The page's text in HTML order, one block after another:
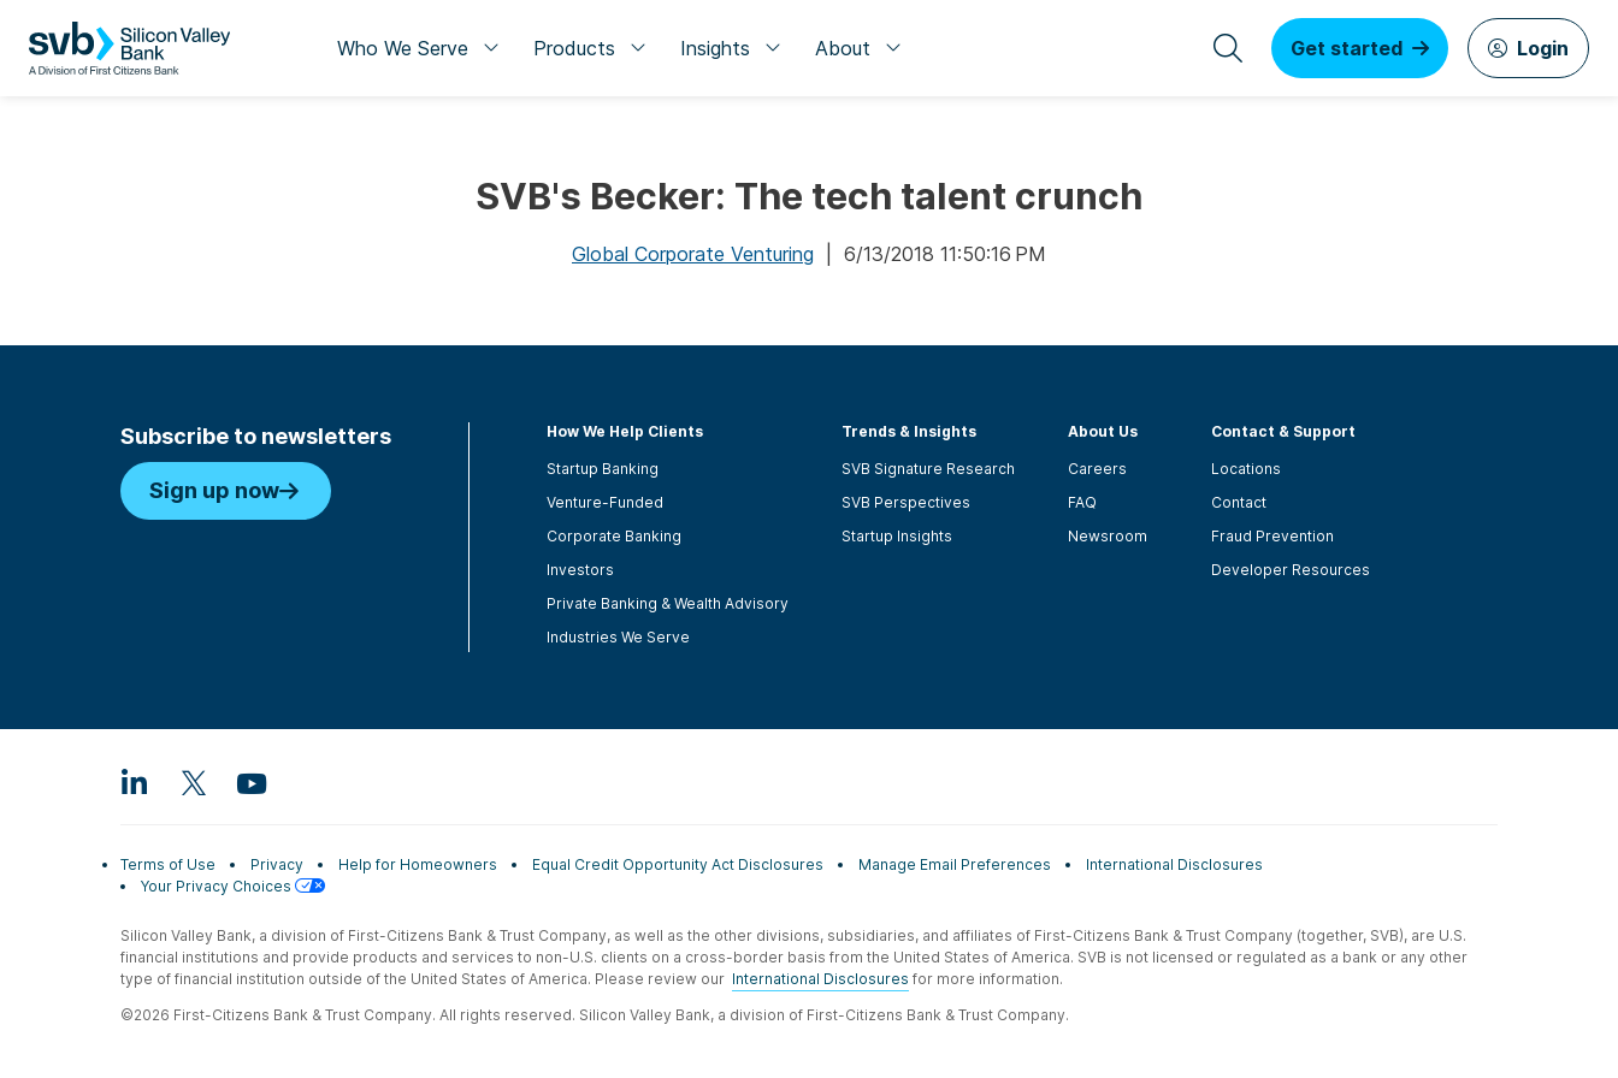
Who We Serve Products Insights About Get started Login
SVB's Becker: The tech talent crunch
Global Corporate Venturing | 6/13/2018 11:50:16 PM
Subscribe to newsletters
Sign up now
How We Help Clients
Startup Banking
Venture-Funded
Corporate Banking
Investors
Private Banking & Wealth Advisory
Industries We Serve
Trends & Insights
SVB Signature Research
SVB Perspectives
Startup Insights
About Us
Careers
FAQ
Newsroom
Contact & Support
Locations
Contact
Fraud Prevention
Developer Resources
Terms of Use Privacy Help for Homeowners Equal Credit Opportunity Act Disclosures Manage Email Preferences
International Disclosures
Your Privacy Choices
Silicon Valley Bank, a division of First-Citizens Bank & Trust Company, as well as the other divisions, subsidiaries, and affiliates of First-Citizens Bank & Trust Company (together, SVB), are U.S.
financial institutions and provide products and services to non-U.S. clients on a cross-border basis from the United States of America. SVB is not licensed or regulated as a bank or any other
type of financial institution outside of the United States of America. Please review our International Disclosures for more information.
©2026 First-Citizens Bank & Trust Company. All rights reserved. Silicon Valley Bank, a division of First-Citizens Bank & Trust Company.